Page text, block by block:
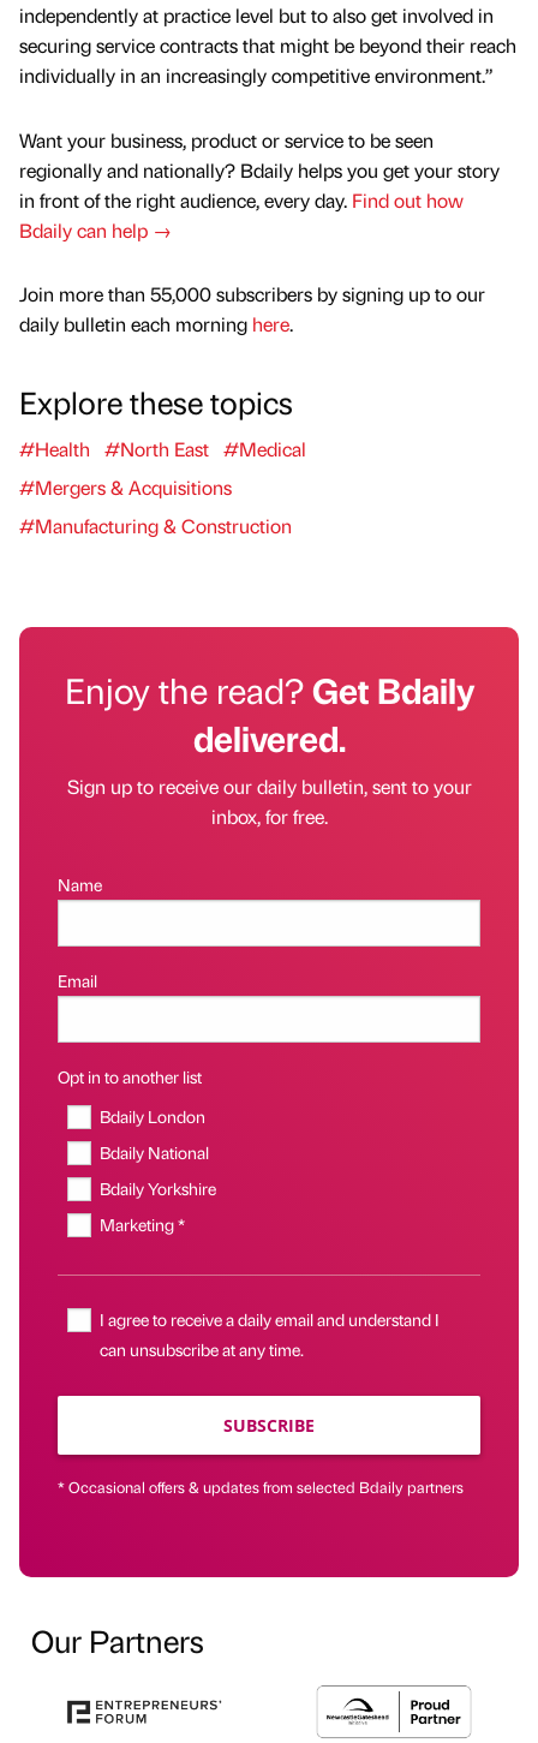
independently at practice level but to also get involved in
securing service contracts that might be beyond their reach
individually in an increasingly competitive environment.”
Want your business, product or service to be seen
regionally and nationally? Bdaily helps you get your story
in front of the right audience, every day. Find out how
Bdaily can help →
Join more than 55,000 subscribers by signing up to our
daily bulletin each morning here.
Explore these topics
#Health #North East #Medical
#Mergers & Acquisitions
#Manufacturing & Construction
Enjoy the read?Get Bdaily
delivered.
Sign up to receive our daily bulletin, sent to your
inbox, for free.
Name
Email
Opt in to another list
Bdaily London
Bdaily National
Bdaily Yorkshire
Marketing *
I agree to receive a daily email and understand I
can unsubscribe at any time.
SUBSCRIBE
* Occasional offers & updates from selected Bdaily partners
Our Partners